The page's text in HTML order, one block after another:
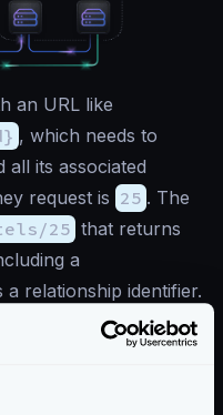
an URL like
, which needs to
its associated
request is 25 . The
25 that returns
a
a relationship identifier.
is like the